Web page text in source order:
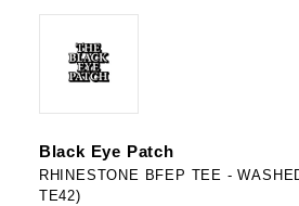
Black Eye Patch
RHINESTONE BFEP TEE -
TE42)